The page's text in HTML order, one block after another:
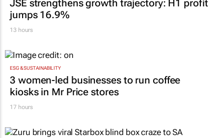
JSE strengthens growth trajectory: H1 profit
jumps 16.9%
13 hours
ESG & SUSTAINABILITY
3 women-led businesses to run coffee
kiosks in Mr Price stores
17 hours